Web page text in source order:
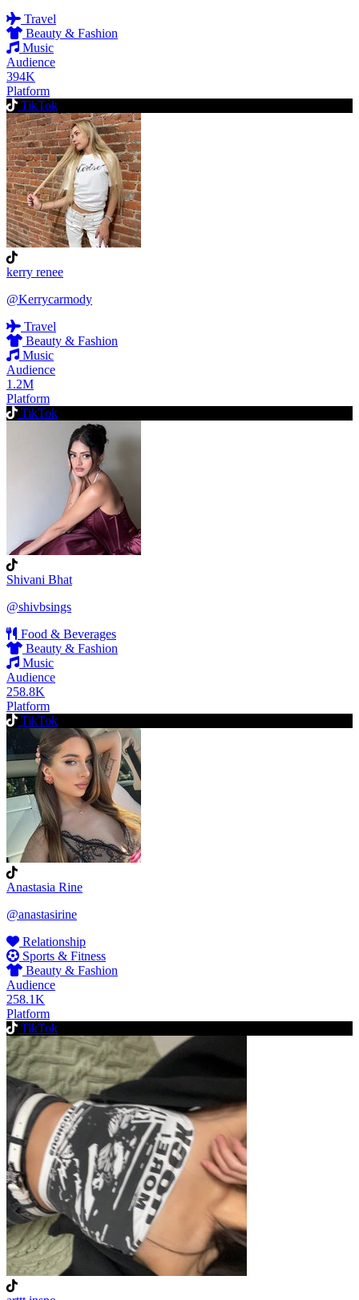
Travel
Beauty & Fashion
Music
Audience
394K
Platform
TikTok
kerry renee
@Kerrycarmody
Travel
Beauty & Fashion
Music
Audience
1.2M
Platform
TikTok
Shivani Bhat
@shivbsings
Food & Beverages
Beauty & Fashion
Music
Audience
258.8K
Platform
TikTok
Anastasia Rine
@anastasirine
Relationship
Sports & Fitness
Beauty & Fashion
Audience
258.1K
Platform
TikTok